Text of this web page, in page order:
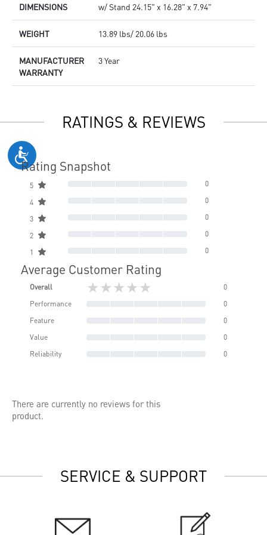
DIMENSIONS w/ Stand 24.15" x 16.28" x 7.94"
WEIGHT 13.89 lbs/ 20.06 lbs
MANUFACTURER
WARRANTY
3 Year
RATINGS & REVIEWS
Rating Snapshot
5 0
4 0
3 0
2 0
1 0
Average Customer Rating
Overall ★★★★★
0
Performance
0
Feature
0
Value
0
Reliability
0
There are currently no reviews for this
product.
SERVICE & SUPPORT